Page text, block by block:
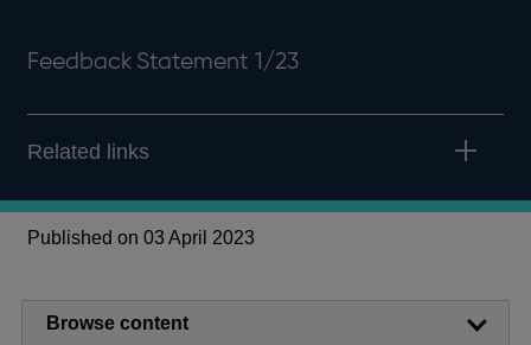
Feedback Statement 1/23
Related links
Published on 03 April 2023
Browse content